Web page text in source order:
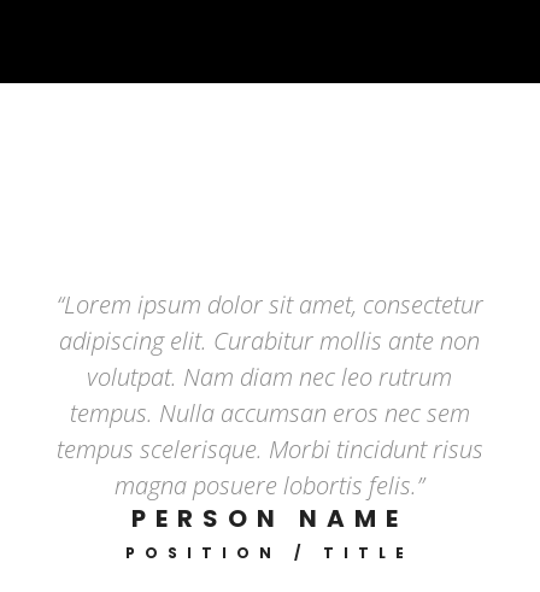
“Lorem ipsum dolor sit amet, consectetur
adipiscing elit. Curabitur mollis ante non
volutpat. Nam diam nec leo rutrum
tempus. Nulla accumsan eros nec sem
tempus scelerisque. Morbi tincidunt risus
magna posuere lobortis felis.”
PERSON NAME
POSITION / TITLE